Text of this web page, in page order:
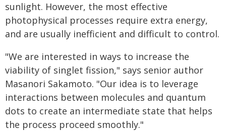
sunlight. However, the most effective
photophysical processes require extra energy,
and are usually inefficient and difficult to control.
"We are interested in ways to increase the
viability of singlet fission," says senior author
Masanori Sakamoto. "Our idea is to leverage
interactions between molecules and quantum
dots to create an intermediate state that helps
the process proceed smoothly."